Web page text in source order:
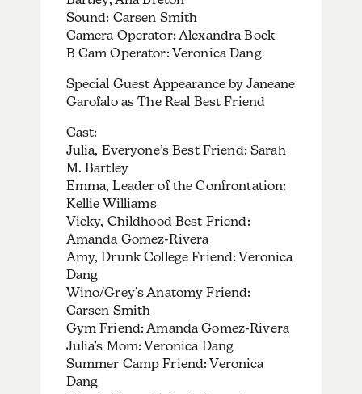
Sound: Carsen Smith
Camera Operator: Alexandra Bock
B Cam Operator: Veronica Dang
Special Guest Appearance by Janeane
Garofalo as The Real Best Friend
Cast:
Julia, Everyone’s Best Friend: Sarah
M. Bartley
Emma, Leader of the Confrontation:
Kellie Williams
Vicky, Childhood Best Friend:
Amanda Gomez-Rivera
Amy, Drunk College Friend: Veronica
Dang
Wino/Grey’s Anatomy Friend:
Carsen Smith
Gym Friend: Amanda Gomez-Rivera
Julia’s Mom: Veronica Dang
Summer Camp Friend: Veronica
Dang